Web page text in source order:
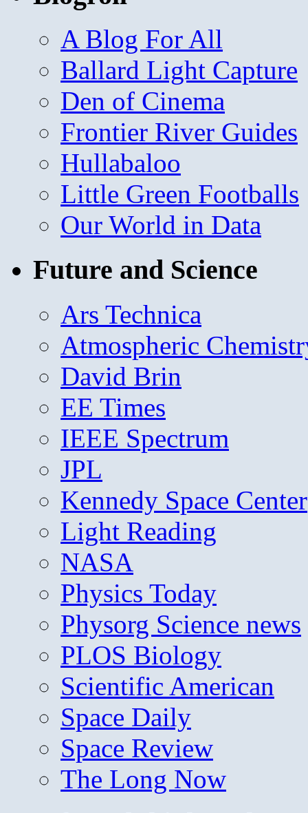
A Blog For All
Ballard Light Capture
Den of Cinema
Frontier River Guides
Hullabaloo
Little Green Footballs
Our World in Data
Future and Science
Ars Technica
Atmospheric
David Brin
EE Times
IEEE Spectrum
JPL
Kennedy Space Center
Light Reading
NASA
Physics Today
Physorg Science news
PLOS Biology
Scientific American
Space Daily
Space Review
The Long Now